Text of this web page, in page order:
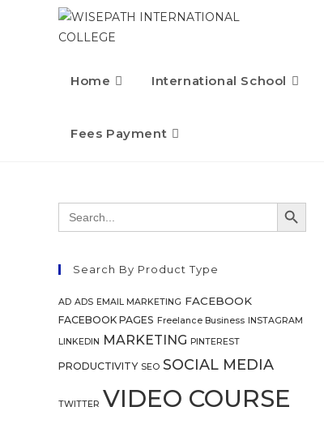
Home International School
Fees Payment
Search
for:
SEARCH BUTTON
Search By Product Type
AD ADS EMAIL MARKETING FACEBOOK
FACEBOOK PAGES Freelance Business INSTAGRAM
LINKEDIN MARKETING PINTEREST
PRODUCTIVITY SEO SOCIAL MEDIA
TWITTER VIDEO COURSE